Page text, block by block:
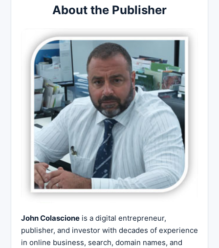
About the Publisher
John Colascione is a digital entrepreneur,
publisher, and investor with decades of experience
in online business, search, domain names, and